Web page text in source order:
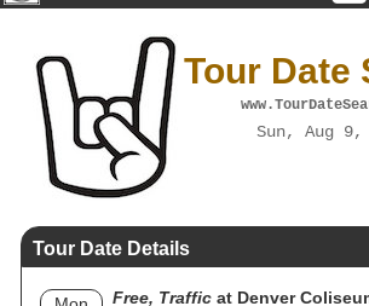
Tour Date
Sun, Aug 9,
Tour Date Details
Free, Traffic at Denver